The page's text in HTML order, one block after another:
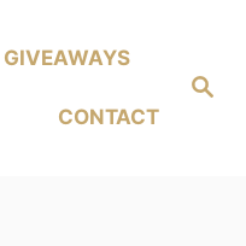
Search
GIVEAWAYS
CONTACT